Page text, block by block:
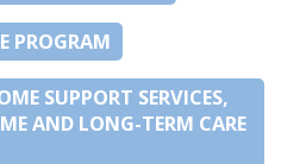
PROGRAM
SUPPORT SERVICES,
AND LONG-TERM CARE